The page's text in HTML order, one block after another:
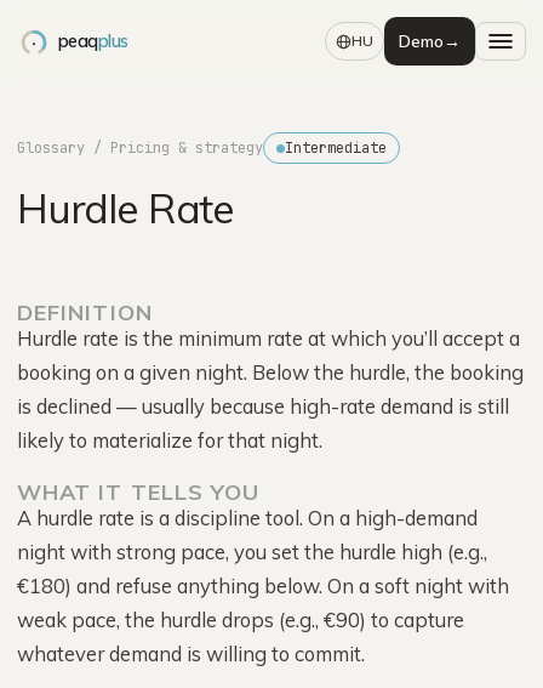
peaqplus HU Demo→
Glossary / Pricing & strategy Intermediate
Hurdle Rate
DEFINITION
Hurdle rate is the minimum rate at which you’ll accept a
booking on a given night. Below the hurdle, the booking
is declined — usually because high-rate demand is still
likely to materialize for that night.
WHAT IT TELLS YOU
A hurdle rate is a discipline tool. On a high-demand
night with strong pace, you set the hurdle high (e.g.,
€180) and refuse anything below. On a soft night with
weak pace, the hurdle drops (e.g., €90) to capture
whatever demand is willing to commit.